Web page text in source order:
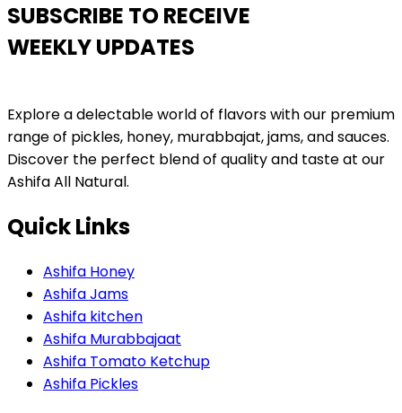
SUBSCRIBE TO RECEIVE
WEEKLY UPDATES
Explore a delectable world of flavors with our premium
range of pickles, honey, murabbajat, jams, and sauces.
Discover the perfect blend of quality and taste at our
Ashifa All Natural.
Quick Links
Ashifa Honey
Ashifa Jams
Ashifa kitchen
Ashifa Murabbajaat
Ashifa Tomato Ketchup
Ashifa Pickles